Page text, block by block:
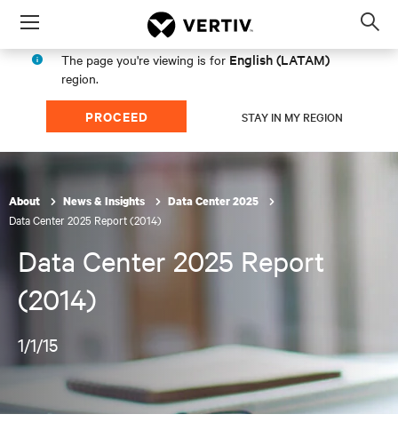
Menu
The page you're viewing is for English (LATAM)
region.
PROCEED STAY IN MY REGION
About News & Insights Data Center 2025
Data Center 2025 Report (2014)
Data Center 2025 Report
(2014)
1/1/15